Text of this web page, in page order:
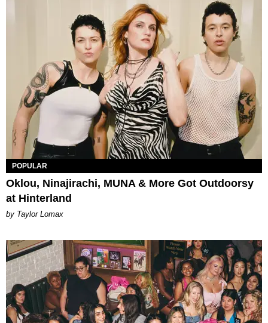
POPULAR
Oklou, Ninajirachi, MUNA & More Got Outdoorsy
at Hinterland
by Taylor Lomax